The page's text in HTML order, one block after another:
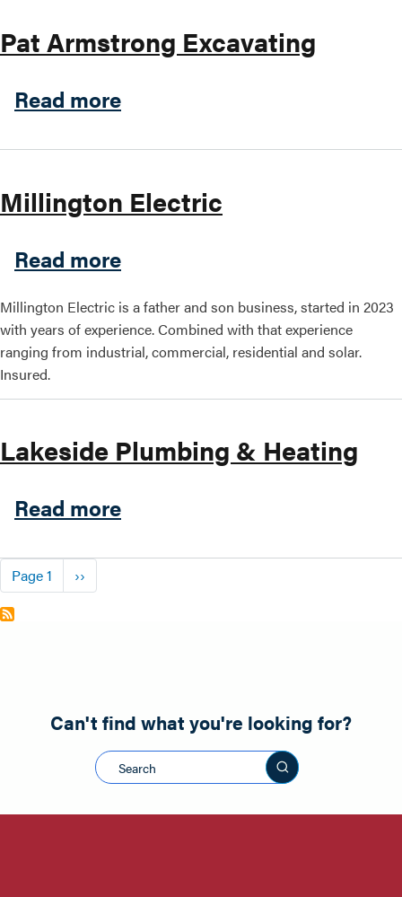
Pat Armstrong Excavating
Read moreabout Pat Armstrong
Millington Electric
Read moreabout Millington Electric
Millington Electric is a father and son business, started in 2023
with years of experience. Combined with that experience
ranging from industrial, commercial, residential and solar.
Insured.
Lakeside Plumbing & Heating
Read moreabout Lakeside Plumbing
Pagination
Page 1 Next page
››
Can't find what you're looking for?
Search this site